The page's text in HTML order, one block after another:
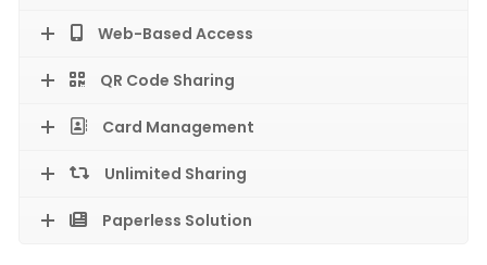
Web-Based Access
QR Code Sharing
Card Management
Unlimited Sharing
Paperless Solution